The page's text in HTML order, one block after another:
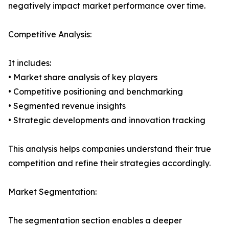
negatively impact market performance over time.
Competitive Analysis:
It includes:
• Market share analysis of key players
• Competitive positioning and benchmarking
• Segmented revenue insights
• Strategic developments and innovation tracking
This analysis helps companies understand their true
competition and refine their strategies accordingly.
Market Segmentation:
The segmentation section enables a deeper